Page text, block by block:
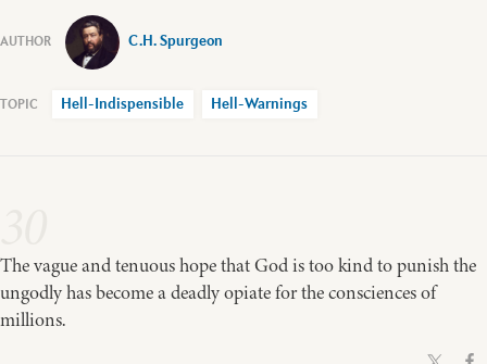
C.H. Spurgeon
Hell-Indispensible Hell-Warnings
The vague and tenuous hope that God is too kind to punish the
ungodly has become a deadly opiate for the consciences of
millions.